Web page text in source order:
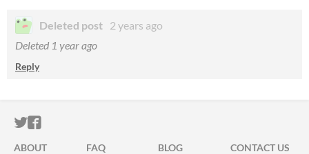
Deleted post 2 years ago
Deleted 1 year ago
Reply
ITCH.IO ON TWITTER
ITCH.IO ON FACEBOOK
ABOUT FAQ BLOG
CONTACT US